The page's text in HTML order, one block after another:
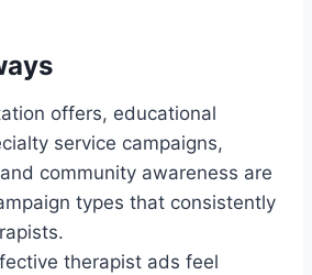
offers, educational
service campaigns,
community awareness are
types that consistently
therapist ads feel